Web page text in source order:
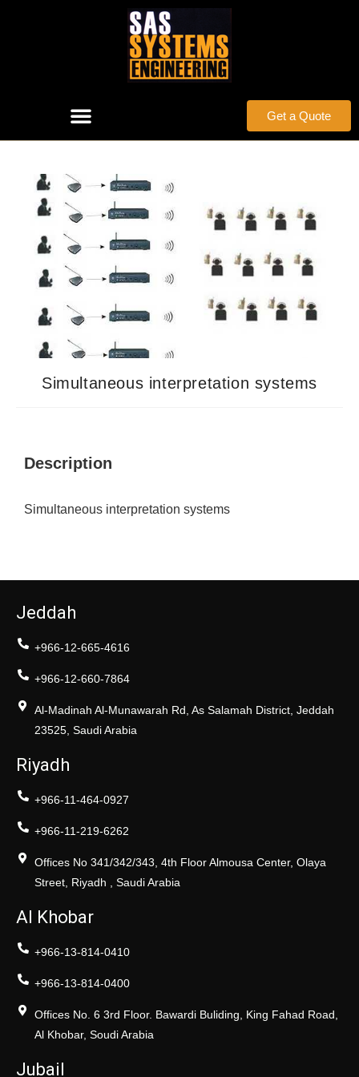
Get a Quote
Simultaneous interpretation systems
Description
Simultaneous interpretation systems
Jeddah
+966-12-665-4616
+966-12-660-7864
Al-Madinah Al-Munawarah Rd, As Salamah District, Jeddah
23525, Saudi Arabia
Riyadh
+966-11-464-0927
+966-11-219-6262
Offices No 341/342/343, 4th Floor Almousa Center, Olaya
Street, Riyadh , Saudi Arabia
Al Khobar
+966-13-814-0410
+966-13-814-0400
Offices No. 6 3rd Floor. Bawardi Buliding, King Fahad Road,
Al Khobar, Soudi Arabia
Jubail